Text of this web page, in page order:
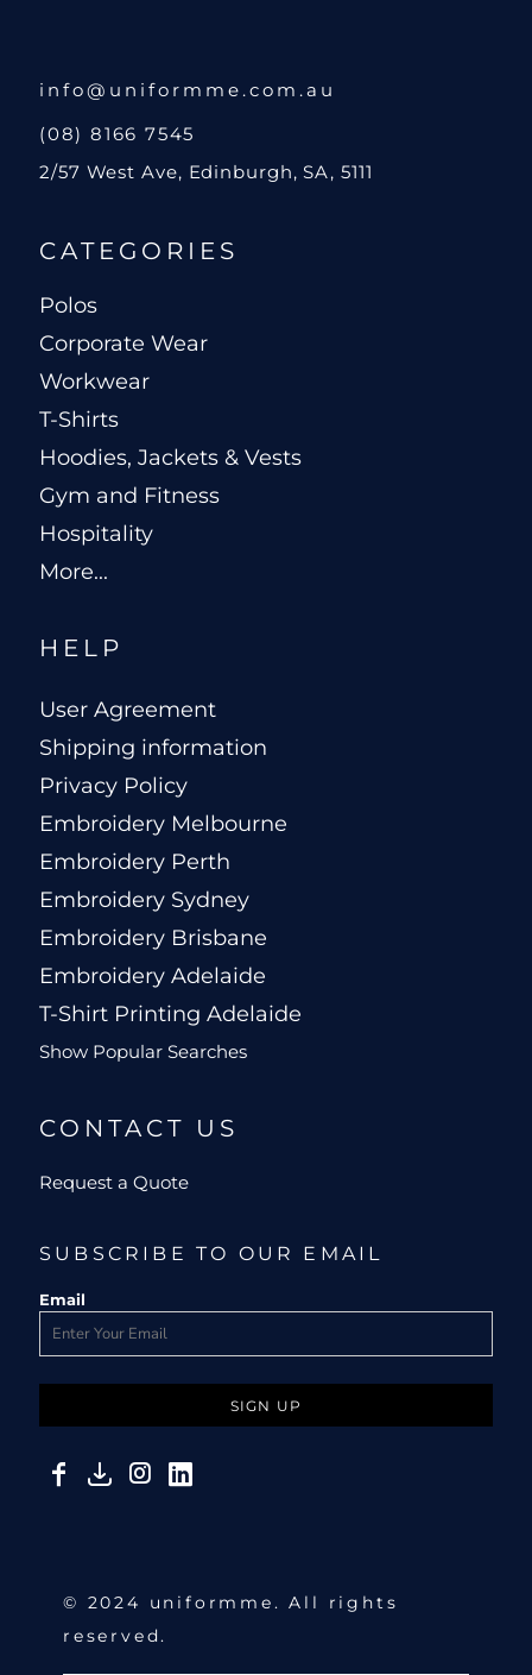
info@uniformme.com.au
(08) 8166 7545
2/57 West Ave, Edinburgh, SA, 5111
CATEGORIES
Polos
Corporate Wear
Workwear
T-Shirts
Hoodies, Jackets & Vests
Gym and Fitness
Hospitality
More...
HELP
User Agreement
Shipping information
Privacy Policy
Embroidery Melbourne
Embroidery Perth
Embroidery Sydney
Embroidery Brisbane
Embroidery Adelaide
T-Shirt Printing Adelaide
Show Popular Searches
CONTACT US
Request a Quote
SUBSCRIBE TO OUR EMAIL
Email
SIGN UP
© 2024 uniformme. All rights
reserved.